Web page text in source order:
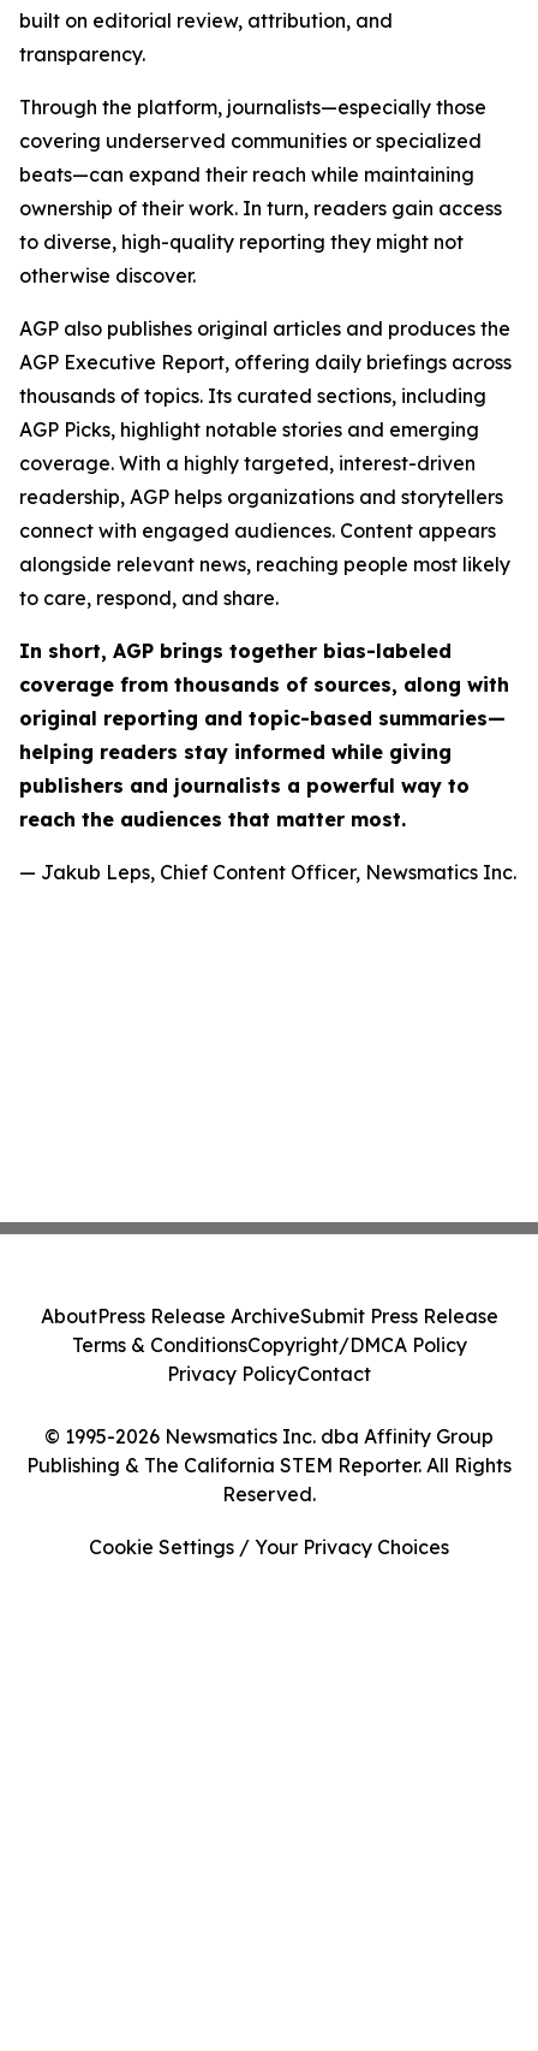
built on editorial review, attribution, and
transparency.
Through the platform, journalists—especially those
covering underserved communities or specialized
beats—can expand their reach while maintaining
ownership of their work. In turn, readers gain access
to diverse, high-quality reporting they might not
otherwise discover.
AGP also publishes original articles and produces the
AGP Executive Report, offering daily briefings across
thousands of topics. Its curated sections, including
AGP Picks, highlight notable stories and emerging
coverage. With a highly targeted, interest-driven
readership, AGP helps organizations and storytellers
connect with engaged audiences. Content appears
alongside relevant news, reaching people most likely
to care, respond, and share.
In short, AGP brings together bias-labeled
coverage from thousands of sources, along with
original reporting and topic-based summaries—
helping readers stay informed while giving
publishers and journalists a powerful way to
reach the audiences that matter most.
— Jakub Leps, Chief Content Officer, Newsmatics Inc.
© 1995-2026 Newsmatics Inc. dba Affinity Group
Publishing & The California STEM Reporter. All Rights
Reserved.
AboutPress Release ArchiveSubmit Press Release
Terms & ConditionsCopyright/DMCA Policy
Privacy PolicyContact
Cookie Settings / Your Privacy Choices